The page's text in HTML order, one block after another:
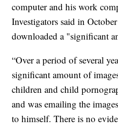
computer and his work
Investigators said in
downloaded a "significant
“Over a period of several
significant amount of
children and child
and was emailing the
to himself. There is no